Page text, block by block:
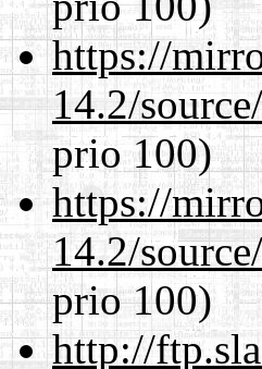
https://
14.2/
prio 100)
https://
14.2/
prio 100)
http://